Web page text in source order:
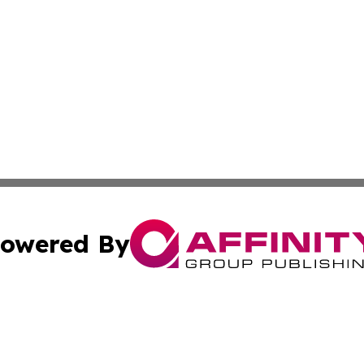
By